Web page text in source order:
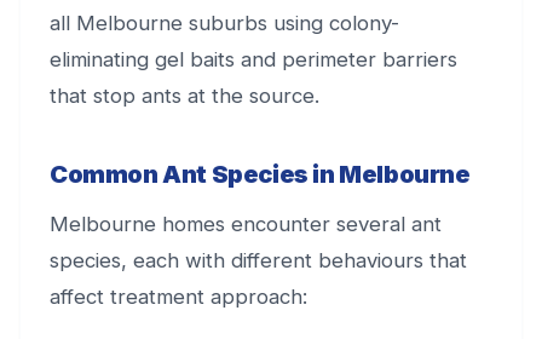
all Melbourne suburbs using colony-
eliminating gel baits and perimeter barriers
that stop ants at the source.
Common Ant Species in Melbourne
Melbourne homes encounter several ant
species, each with different behaviours that
affect treatment approach: